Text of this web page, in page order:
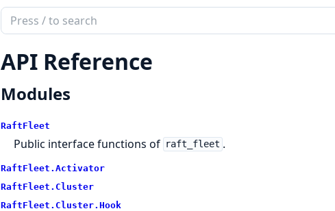
Search
documentation
of
raft_fleet
API Reference
Modules
RaftFleet
Public interface functions of raft_fleet .
RaftFleet. Activator
RaftFleet. Cluster
RaftFleet. Cluster. Hook